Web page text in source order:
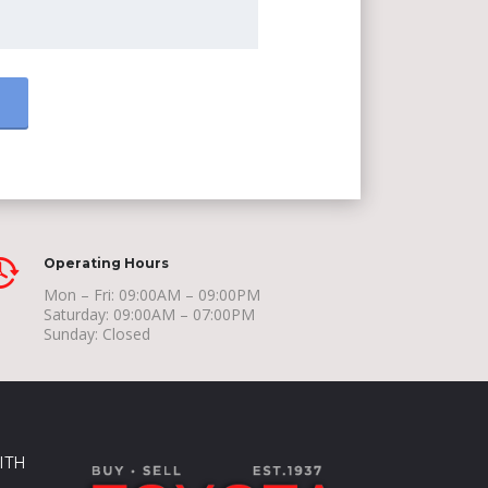
Operating Hours
Mon – Fri: 09:00AM – 09:00PM
Saturday: 09:00AM – 07:00PM
Sunday: Closed